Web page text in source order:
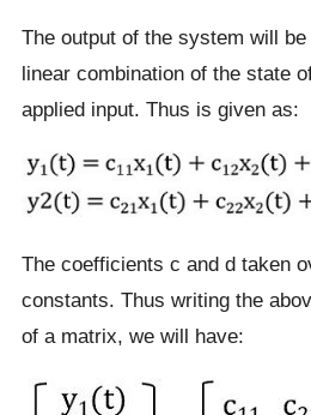
The output of the system will
linear combination of the state
applied input. Thus is given as:
The coefficients c and d taken
constants. Thus writing the
of a matrix, we will have: